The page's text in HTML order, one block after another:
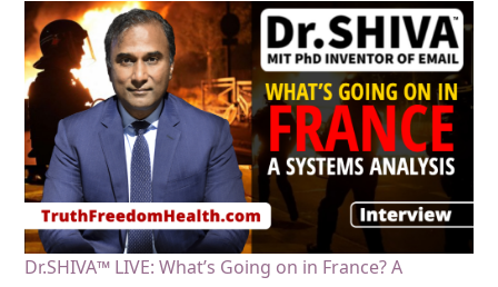
Dr.SHIVA™ LIVE: What’s Going on in France? A